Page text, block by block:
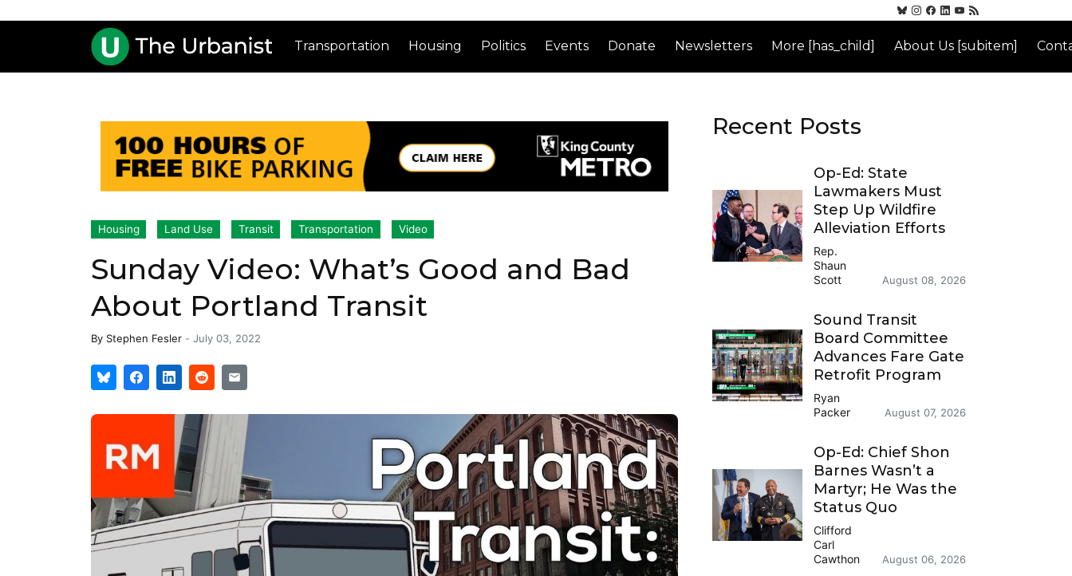
Transportation Housing Politics Events Donate Newsletters More [has_child] About Us [subitem]
Housing Land Use Transit Transportation Video
Sunday Video: What’s Good and Bad
About Portland Transit
By Stephen Fesler - July 03, 2022
Recent Posts
Op-Ed: State
Lawmakers Must
Step Up Wildfire
Alleviation Efforts
Rep.
Shaun
Scott
August 08, 2026
Sound Transit
Board Committee
Advances Fare Gate
Retrofit Program
Ryan
Packer
August 07, 2026
Op-Ed: Chief Shon
Barnes Wasn’t a
Martyr; He Was the
Status Quo
Clifford
Carl
Cawthon
August 06, 2026